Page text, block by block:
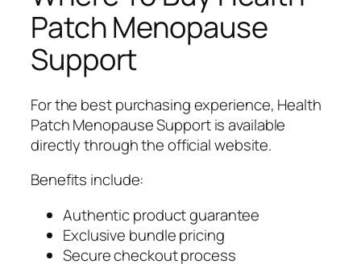
Patch Menopause
Support
For the best purchasing experience, Health
Patch Menopause Support is available
directly through the official website.
Benefits include:
Authentic product guarantee
Exclusive bundle pricing
Secure checkout process